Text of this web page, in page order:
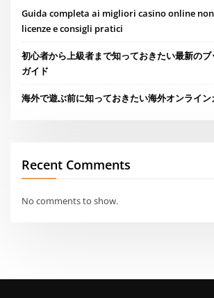
Guida completa ai migliori casino online non
licenze e consigli pratici
初心者から上級者まで知っておきたい最新の
ガイド
海外で遊ぶ前に知っておきたい海外オンライ
Recent Comments
No comments to show.